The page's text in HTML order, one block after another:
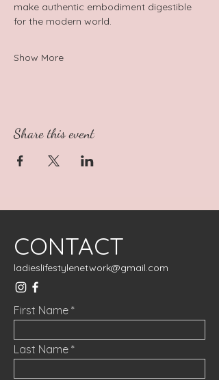
make authentic embodiment digestible
for the modern world.
Show More
Share this event
CONTACT
ladieslifestylenetwork@gmail.com
First Name
Last Name